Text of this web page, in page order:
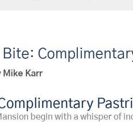
Bite:
Mike Karr
begin with a whisper of